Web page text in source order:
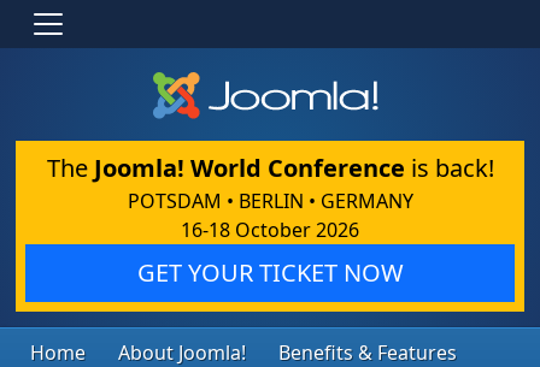
The Joomla! World Conference is back!
POTSDAM • BERLIN • GERMANY
16-18 October 2026
GET YOUR TICKET NOW
Home About Joomla!
Benefits & Features